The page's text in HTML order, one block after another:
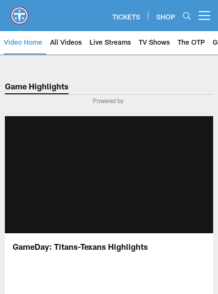
main
content
TICKETS SHOP
Video Home All Videos Live Streams TV Shows The OTP
Game Highlights
Powered by
GameDay: Titans-Texans Highlights